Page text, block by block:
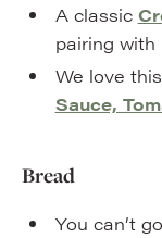
A classic
pairing with
We love this
Sauce,
Bread
You can’t